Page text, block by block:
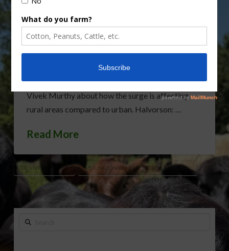
for the Omicron surge. While many rural areas
have not yet faced a surge like urban areas, it’s
likely to happen within the next few weeks. AgNet
Media National Correspondent Sabrina
Halvorson spoke with US Surgeon General Dr.
Vivek Murthy about how the surge is affecting
rural areas compared to urban. Halvorson: …
Read More
DR. VIVEK MURTHY US SURGEON GENERAL DR. VIVEK MURTHY
Search